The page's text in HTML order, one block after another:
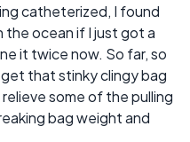
catheterized, I found
the ocean if I just got a
it twice now. So far, so
that stinky clingy bag
some of the pulling
bag weight and